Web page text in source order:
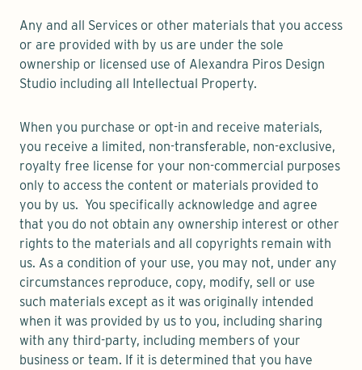
Any and all Services or other materials that you access
or are provided with by us are under the sole
ownership or licensed use of Alexandra Piros Design
Studio including all Intellectual Property.
When you purchase or opt-in and receive materials,
you receive a limited, non-transferable, non-exclusive,
royalty free license for your non-commercial purposes
only to access the content or materials provided to
you by us. You specifically acknowledge and agree
that you do not obtain any ownership interest or other
rights to the materials and all copyrights remain with
us. As a condition of your use, you may not, under any
circumstances reproduce, copy, modify, sell or use
such materials except as it was originally intended
when it was provided by us to you, including sharing
with any third-party, including members of your
business or team. If it is determined that you have